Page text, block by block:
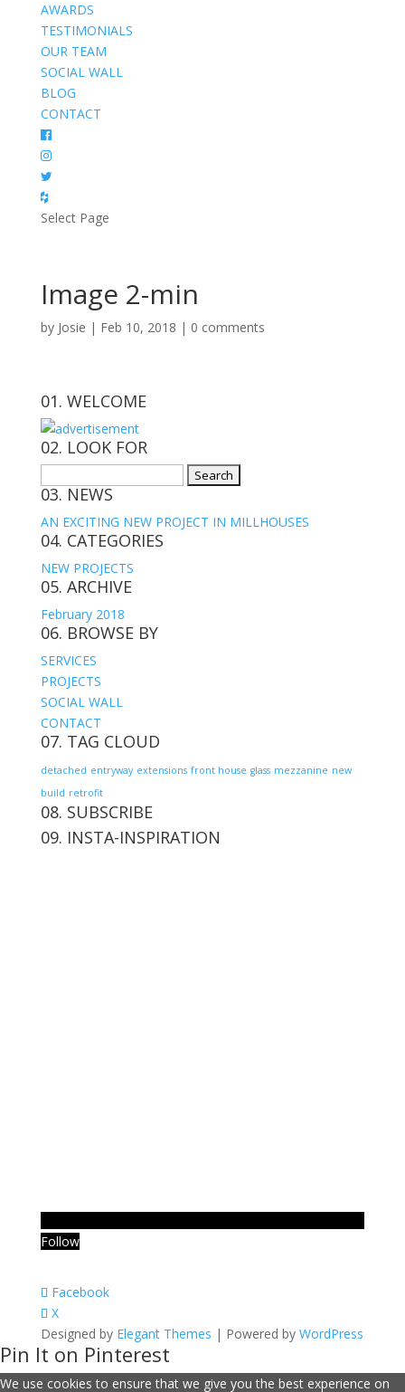
AWARDS
TESTIMONIALS
OUR TEAM
SOCIAL WALL
BLOG
CONTACT
Select Page
Image 2-min
by Josie | Feb 10, 2018 | 0 comments
01. WELCOME
02. LOOK FOR
for:
03. NEWS
AN EXCITING NEW PROJECT IN MILLHOUSES
04. CATEGORIES
NEW PROJECTS
05. ARCHIVE
February 2018
06. BROWSE BY
SERVICES
PROJECTS
SOCIAL WALL
CONTACT
07. TAG CLOUD
detached entryway extensions front house glass mezzanine new
build retrofit
08. SUBSCRIBE
09. INSTA-INSPIRATION
Follow
Facebook
X
Designed by Elegant Themes | Powered by WordPress
Pin It on Pinterest
We use cookies to ensure that we give you the best experience on